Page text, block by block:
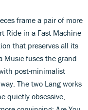
frame a pair of more
Ride in a Fast Machine
that preserves all its
Music fuses the grand
post-minimalist
The two Lang works
quietly obsessive,